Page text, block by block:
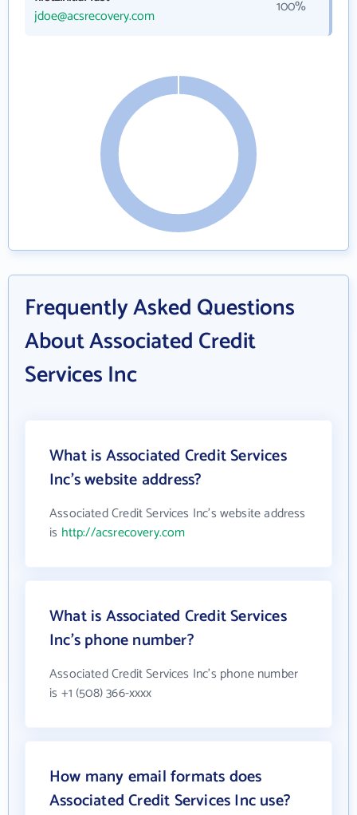
jdoe@acsrecovery.com
100%
Frequently Asked Questions
About Associated Credit
Services Inc
What is Associated Credit Services
Inc's website address?
Associated Credit Services Inc's website address
is http://acsrecovery.com
What is Associated Credit Services
Inc's phone number?
Associated Credit Services Inc's phone number
is +1 (508) 366-xxxx
How many email formats does
Associated Credit Services Inc use?